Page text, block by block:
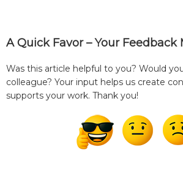
A Quick Favor – Your Feedback
Was this article helpful to you? Would
colleague? Your input helps us create
supports your work. Thank you!